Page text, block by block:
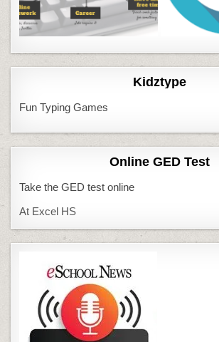
Kidztype
Fun Typing Games
Online GED Test
Take the GED test online
At Excel HS